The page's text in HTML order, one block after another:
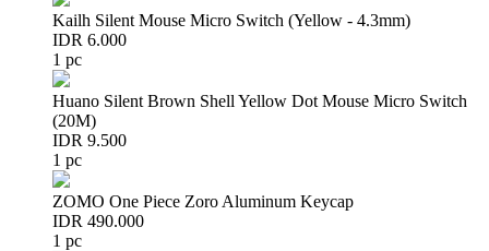
Kailh Silent Mouse Micro Switch (Yellow - 4.3mm)
IDR 6.000
1 pc
Huano Silent Brown Shell Yellow Dot Mouse Micro Switch
(20M)
IDR 9.500
1 pc
ZOMO One Piece Zoro Aluminum Keycap
IDR 490.000
1 pc